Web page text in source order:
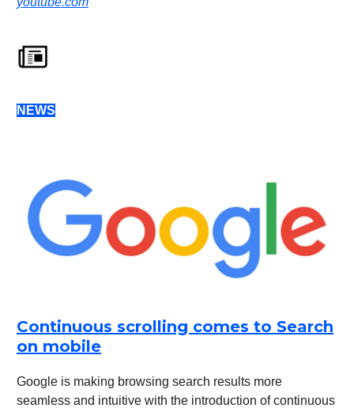
NEWS
Continuous scrolling comes to Search
on mobile
Google is making browsing search results more
seamless and intuitive with the introduction of continuous